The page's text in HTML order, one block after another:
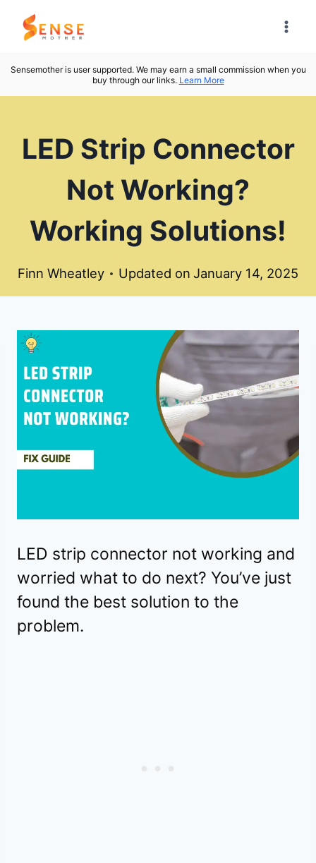
Skip
Sensemother is user supported. We may earn a small commission when you
buy through our links. Learn More
LED Strip Connector
Not Working?
Working Solutions!
Finn Wheatley Updated on January 14, 2025
LED strip connector not working and
worried what to do next? You’ve just
found the best solution to the
problem.